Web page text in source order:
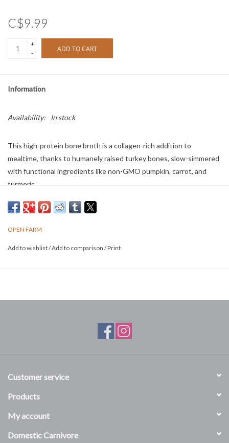
C$9.99
+
-
ADD TO CART
Information
Availability: In stock
This high-protein bone broth is a collagen-rich addition to
mealtime, thanks to humanely raised turkey bones, slow-simmered
with functional ingredients like non-GMO pumpkin, carrot, and
turmeric.
Size: 12oz
OPEN FARM
Add to wishlist/Add to comparison /Print
Customer service
Products
My account
Domestic Carnivore